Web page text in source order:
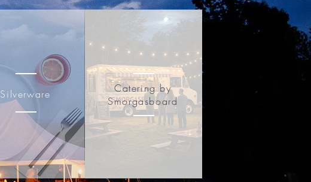
Silverware
Catering by
Smorgasboard